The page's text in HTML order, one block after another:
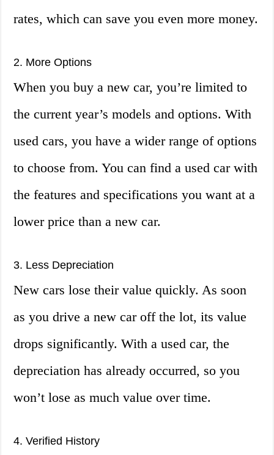
rates, which can save you even more money.
2. More Options
When you buy a new car, you’re limited to
the current year’s models and options. With
used cars, you have a wider range of options
to choose from. You can find a used car with
the features and specifications you want at a
lower price than a new car.
3. Less Depreciation
New cars lose their value quickly. As soon
as you drive a new car off the lot, its value
drops significantly. With a used car, the
depreciation has already occurred, so you
won’t lose as much value over time.
4. Verified History